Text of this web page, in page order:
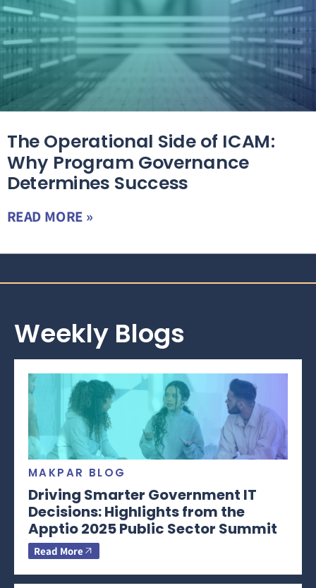
The Operational Side of ICAM:
Why Program Governance
Determines Success
READ MORE »
Weekly Blogs
MAKPAR BLOG
Driving Smarter Government IT
Decisions: Highlights from the
Apptio 2025 Public Sector Summit
Read More